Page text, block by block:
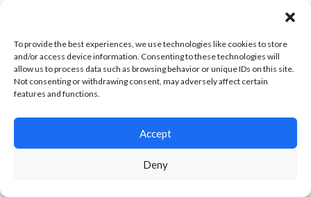
To provide the best experiences, we use technologies like cookies to store
and/or access device information. Consenting to these technologies will
allow us to process data such as browsing behavior or unique IDs on this site.
Not consenting or withdrawing consent, may adversely affect certain
features and functions.
Accept
Deny